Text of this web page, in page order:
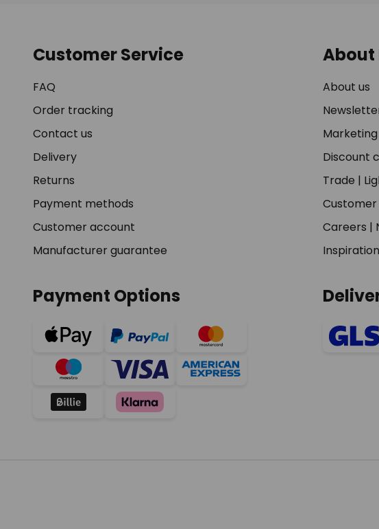
Customer Service
FAQ
Order tracking
Contact us
Delivery
Returns
Payment methods
Customer account
Manufacturer guarantee
About
About us
Discount
Trade |
Careers |
Inspiration
Payment Options